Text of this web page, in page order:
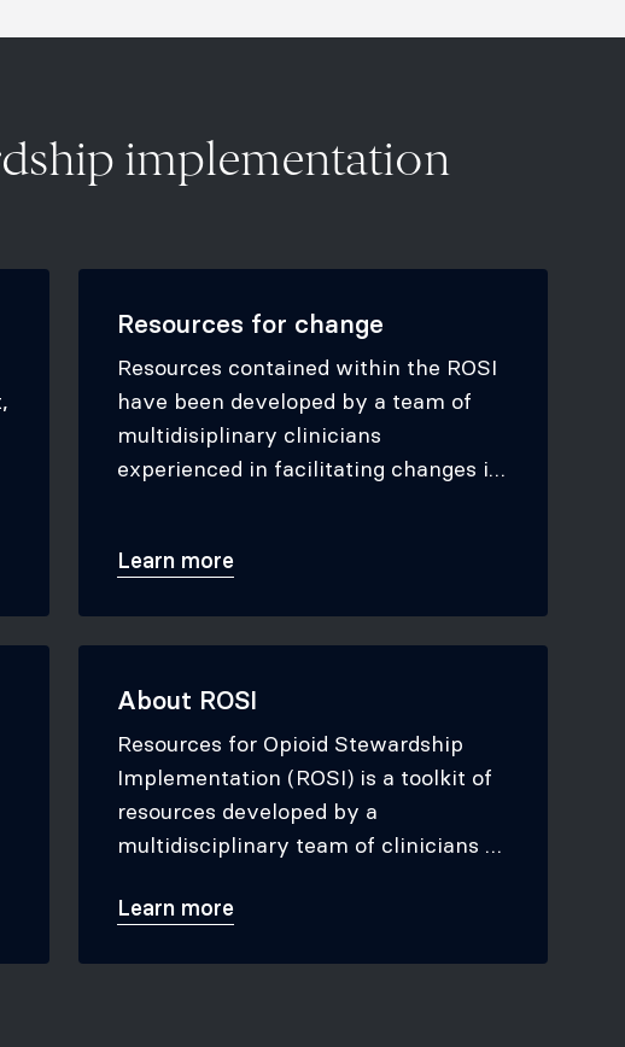
implementation
Resources for change
Resources contained within the ROSI
have been developed by a team of
multidisiplinary clinicians
experienced in facilitating changes in
Learn more
About ROSI
Resources for Opioid Stewardship
Implementation (ROSI) is a toolkit of
resources developed by a
multidisciplinary team of clinicians to
improving existing opioid stewardship
Learn more